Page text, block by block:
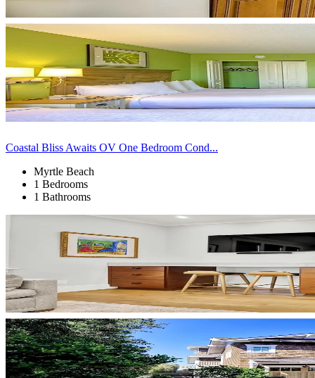
Coastal Bliss Awaits OV One Bedroom Cond...
Myrtle Beach
1 Bedrooms
1 Bathrooms